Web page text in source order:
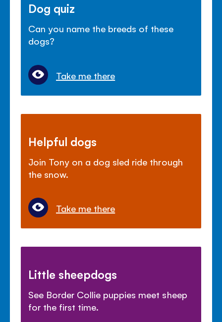
Dog quiz
Can you name the breeds of these
dogs?
Take me there
Helpful dogs
Join Tony on a dog sled ride through
the snow.
Take me there
Little sheepdogs
See Border Collie puppies meet sheep
for the first time.